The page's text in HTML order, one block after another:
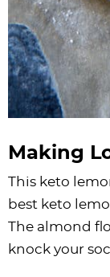
Making
This keto
best keto
The almond
knock your